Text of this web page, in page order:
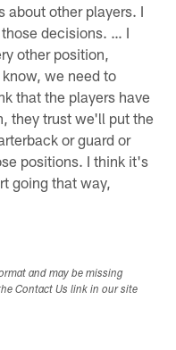
about other players. I
decisions. … I
other position,
we need to
that the players have
they trust we'll put the
or guard or
positions. I think it's
going that way,
and may be missing
Contact Us link in our site